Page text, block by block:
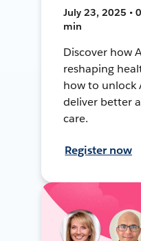
July 23, 2025 •
min
Discover how
reshaping
how to unlock
deliver better
care.
Register now